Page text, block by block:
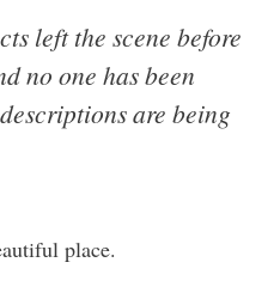
left the scene before
no one has been
are being
place.